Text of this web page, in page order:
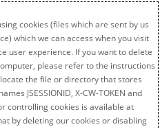
cookies (files which are sent by us
which we can access when you visit
user experience. If you want to delete
please refer to the instructions
the file or directory that stores
JSESSIONID, X-CW-TOKEN and
controlling cookies is available at
by deleting our cookies or disabling